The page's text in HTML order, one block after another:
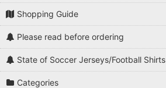
Shopping Guide
Please read before ordering
State of Soccer Jerseys/Football Shirts
Categories